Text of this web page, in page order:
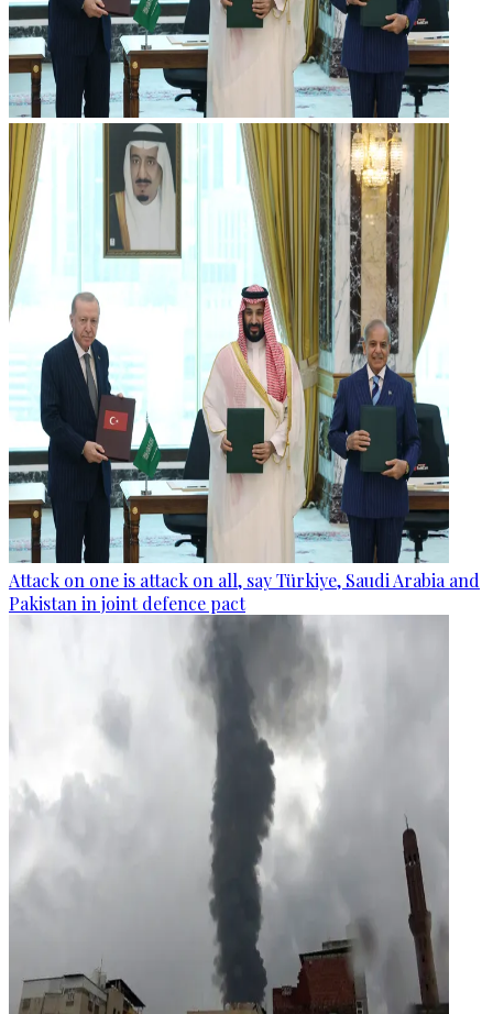
Attack on one is attack on all, say Türkiye, Saudi Arabia and
Pakistan in joint defence pact